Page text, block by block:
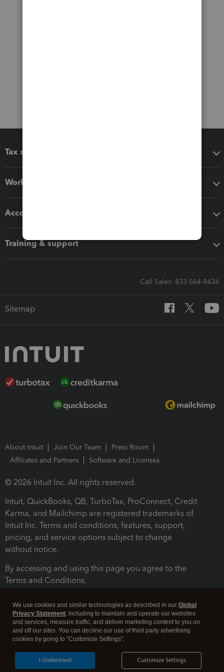
Tax software
Workflow add-ons
Accounting solutions
Training & support
Call Sales: 833-564-8436
Sitemap
About Intuit Join Our Team
Press Room
Affiliates and Partners
Software and Licenses
© 2026 Intuit Inc. All rights reserved.
Intuit, QuickBooks, QB, TurboTax, ProConnect, Credit
Karma, and Mailchimp are registered trademarks of
Intuit Inc. Terms and conditions, features, support,
pricing, and service options subject to change
without notice.
By accessing and using this page you agree to the
Terms and Conditions.
Legal Security
We use cookies and similar technologies as described in our Global
Privacy Statement, including to maintain and operate our websites
and services, measure traffic, and deliver marketing content to you on
and off our sites. You can decline our use of third party advertising
cookies by going to "Customize Settings".
Customize Settings
I Understand